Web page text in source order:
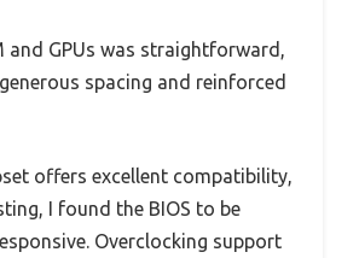
and GPUs was straightforward,
spacing and reinforced
offers excellent compatibility,
I found the BIOS to be
Overclocking support